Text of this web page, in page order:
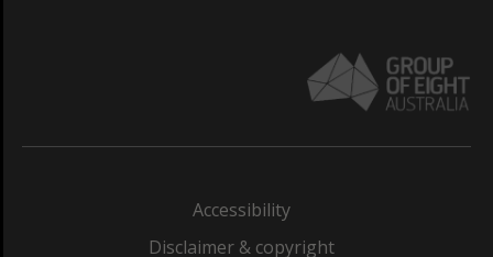
Accessibility
Disclaimer & copyright